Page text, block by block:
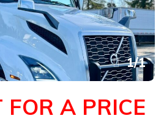
1/1
FOR A PRICE